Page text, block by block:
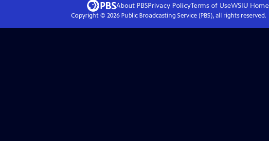
About PBSPrivacy PolicyTerms of UseWSIU Home
Copyright © 2026Public Broadcasting Service (PBS), all rights reserved.